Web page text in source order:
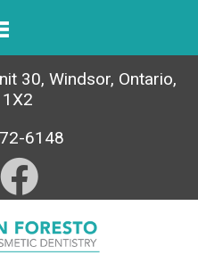
30, Windsor, Ontario,
6148